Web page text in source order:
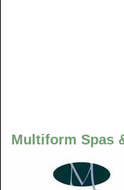
Multiform Spas